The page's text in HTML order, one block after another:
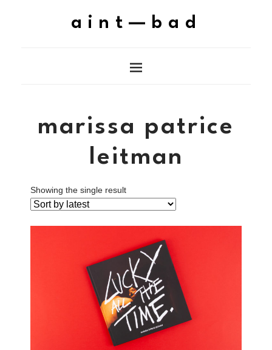
aint—bad
marissa patrice
leitman
Showing the single result